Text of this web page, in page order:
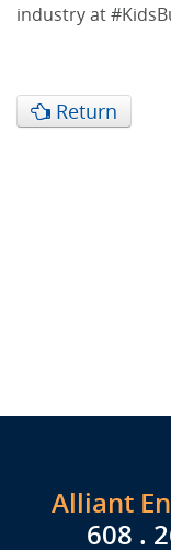
industry at
Return
Alliant
608 .